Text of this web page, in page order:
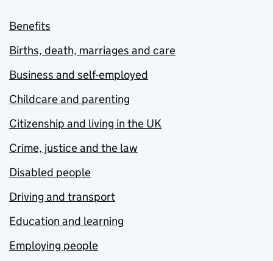
Benefits
Births, death, marriages and care
Business and self-employed
Childcare and parenting
Citizenship and living in the UK
Crime, justice and the law
Disabled people
Driving and transport
Education and learning
Employing people